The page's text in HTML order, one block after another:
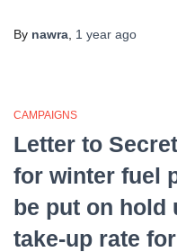
By nawra 1 year ago
CAMPAIGNS
Letter to
for winter fuel
be put on hold
take-up rate